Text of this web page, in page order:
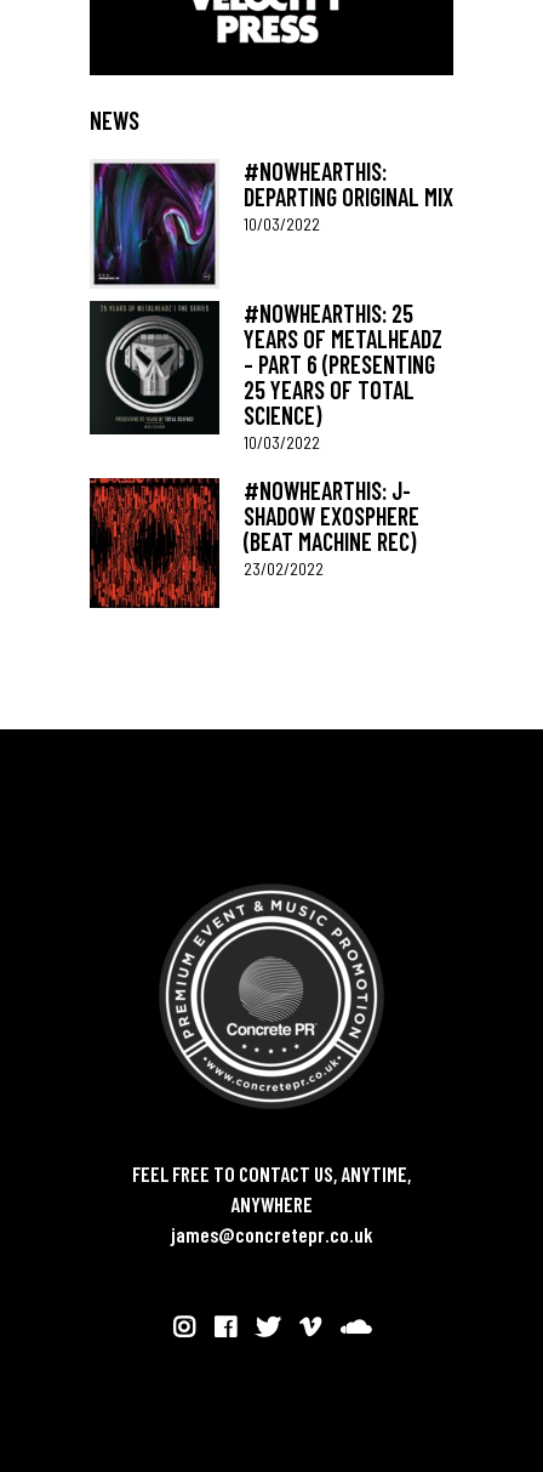
NEWS
#NOWHEARTHIS:
DEPARTING ORIGINAL MIX
10/03/2022
#NOWHEARTHIS: 25
YEARS OF METALHEADZ
– PART 6 (PRESENTING
25 YEARS OF TOTAL
SCIENCE)
10/03/2022
#NOWHEARTHIS: J-
SHADOW EXOSPHERE
(BEAT MACHINE REC)
23/02/2022
FEEL FREE TO CONTACT US, ANYTIME,
ANYWHERE
james@concretepr.co.uk